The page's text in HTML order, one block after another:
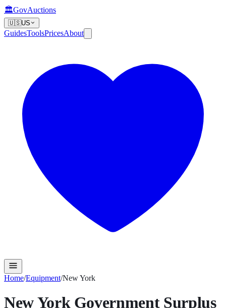
🏛️GovAuctions
🇺🇸US
GuidesToolsPricesAbout
Home/Equipment/New York
New YorkGovernment Surplus